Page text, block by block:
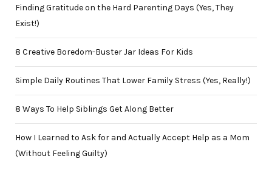
Finding Gratitude on the Hard Parenting Days (Yes, They
Exist!)
8 Creative Boredom-Buster Jar Ideas For Kids
Simple Daily Routines That Lower Family Stress (Yes, Really!)
8 Ways To Help Siblings Get Along Better
How I Learned to Ask for and Actually Accept Help as a Mom
(Without Feeling Guilty)